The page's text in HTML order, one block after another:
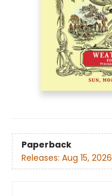
Paperback
Releases: Aug 15, 2026